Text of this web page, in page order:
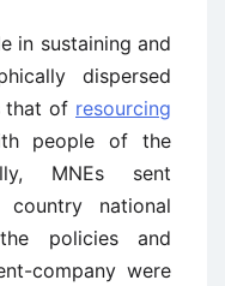
in sustaining and
dispersed
that of resourcing
people of the
MNEs sent
national
policies and
company were